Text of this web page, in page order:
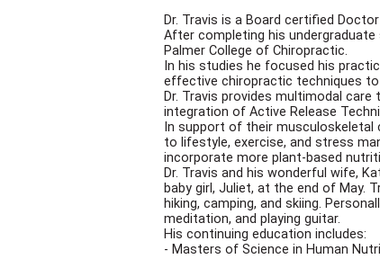
Dr. Travis is a Board certified
After completing his
Palmer College of Chiropractic.
In his studies he focused his
effective chiropractic techniques to
Dr. Travis provides multimodal
integration of Active Release
In support of their musculoskeletal
to lifestyle, exercise, and stress
incorporate more plant-based
Dr. Travis and his wonderful wife,
baby girl, Juliet, at the end of May.
hiking, camping, and skiing.
meditation, and playing guitar.
His continuing education includes:
- Masters of Science in Human